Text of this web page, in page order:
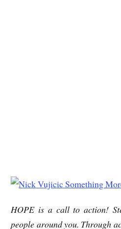
HOPE is a call to action!
people around you. Through